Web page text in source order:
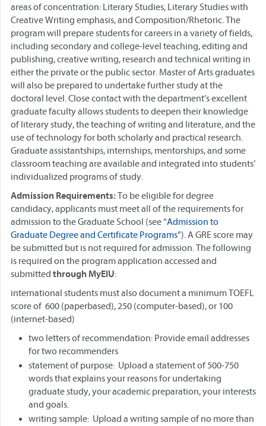
areas of concentration: Literary Studies, Literary Studies with
Creative Writing emphasis, and Composition/Rhetoric. The
program will prepare students for careers in a variety of fields,
including secondary and college-level teaching, editing and
publishing, creative writing, research and technical writing in
either the private or the public sector. Master of Arts graduates
will also be prepared to undertake further study at the
doctoral level. Close contact with the department’s excellent
graduate faculty allows students to deepen their knowledge
of literary study, the teaching of writing and literature, and the
use of technology for both scholarly and practical research.
Graduate assistantships, internships, mentorships, and some
classroom teaching are available and integrated into students’
individualized programs of study.
Admission Requirements: To be eligible for degree
candidacy, applicants must meet all of the requirements for
admission to the Graduate School (see “Admission to
Graduate Degree and Certificate Programs”). A GRE score may
be submitted but is not required for admission. The following
is required on the program application accessed and
submitted through MyEIU:
international students must also document a minimum TOEFL
score of 600 (paperbased), 250 (computer-based), or 100
(internet-based)
two letters of recommendation: Provide email addresses
for two recommenders
statement of purpose: Upload a statement of 500-750
words that explains your reasons for undertaking
graduate study, your academic preparation, your interests
and goals.
writing sample: Upload a writing sample of no more than